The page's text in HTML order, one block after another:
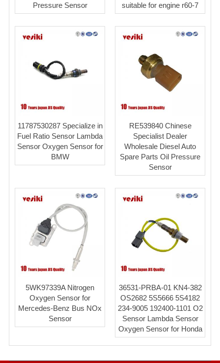
Pressure Sensor
suitable for engine r60-7
11787530287 Specialize in
Fuel Ratio Sensor Lambda
Sensor Oxygen Sensor for
BMW
RE539840 Chinese
Specialist Dealer
Wholesale Diesel Auto
Spare Parts Oil Pressure
Sensor
5WK97339A Nitrogen
Oxygen Sensor for
Mercedes-Benz Bus NOx
Sensor
36531-PRBA-01 KN4-382
OS2682 5S5666 5S4182
234-9005 192400-1101 O2
Sensor Lambda Sensor
Oxygen Sensor for Honda